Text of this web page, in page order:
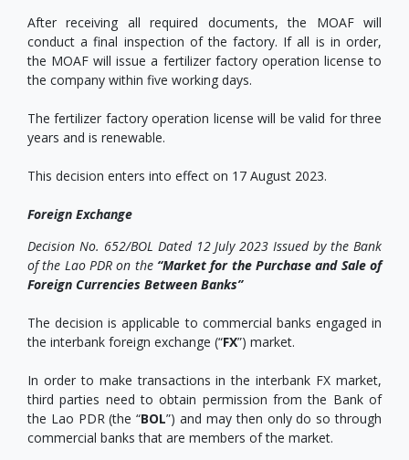
After receiving all required documents, the MOAF will
conduct a final inspection of the factory. If all is in order,
the MOAF will issue a fertilizer factory operation license to
the company within five working days.
The fertilizer factory operation license will be valid for three
years and is renewable.
This decision enters into effect on 17 August 2023.
Foreign Exchange
Decision No. 652/BOL Dated 12 July 2023 Issued by the Bank
of the Lao PDR on the “Market for the Purchase and Sale of
Foreign Currencies Between Banks”
The decision is applicable to commercial banks engaged in
the interbank foreign exchange (“FX”) market.
In order to make transactions in the interbank FX market,
third parties need to obtain permission from the Bank of
the Lao PDR (the “BOL”) and may then only do so through
commercial banks that are members of the market.